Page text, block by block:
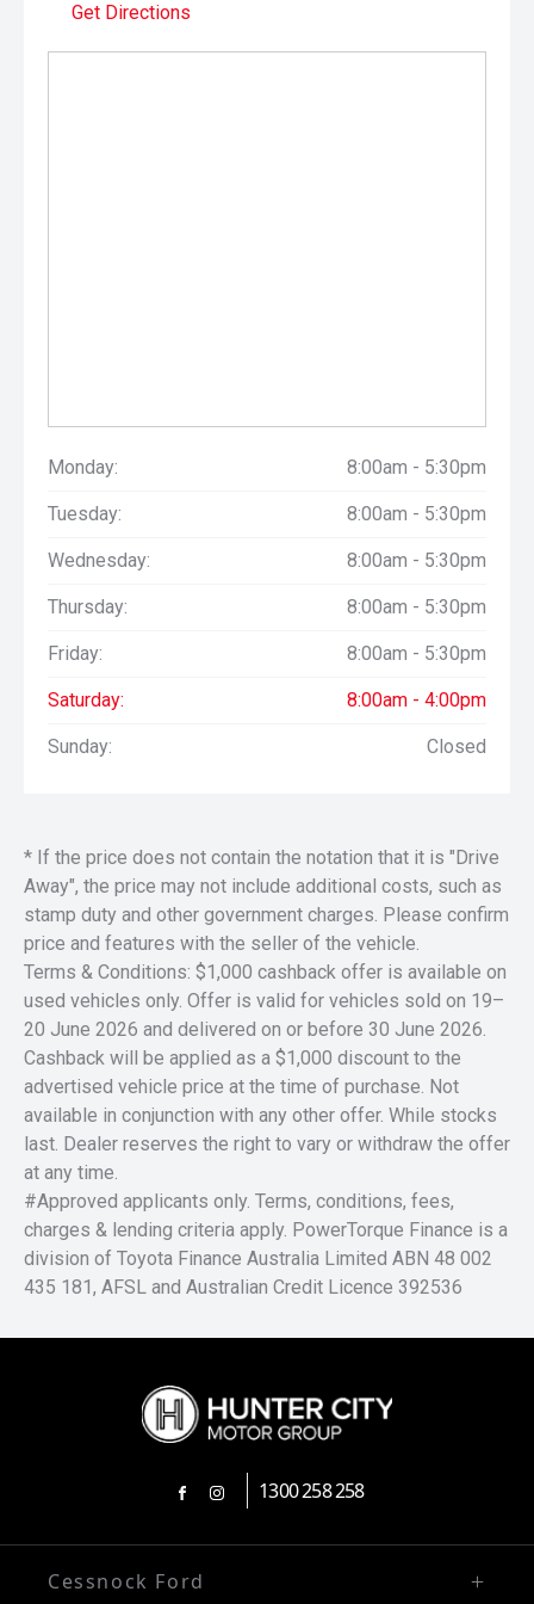
Get Directions
Monday: 8:00am - 5:30pm
Tuesday: 8:00am - 5:30pm
Wednesday: 8:00am - 5:30pm
Thursday: 8:00am - 5:30pm
Friday: 8:00am - 5:30pm
Saturday: 8:00am - 4:00pm
Sunday: Closed
* If the price does not contain the notation that it is "Drive
Away", the price may not include additional costs, such as
stamp duty and other government charges. Please confirm
price and features with the seller of the vehicle.
Terms & Conditions: $1,000 cashback offer is available on
used vehicles only. Offer is valid for vehicles sold on 19–
20 June 2026 and delivered on or before 30 June 2026.
Cashback will be applied as a $1,000 discount to the
advertised vehicle price at the time of purchase. Not
available in conjunction with any other offer. While stocks
last. Dealer reserves the right to vary or withdraw the offer
at any time.
#Approved applicants only. Terms, conditions, fees,
charges & lending criteria apply. PowerTorque Finance is a
division of Toyota Finance Australia Limited ABN 48 002
435 181, AFSL and Australian Credit Licence 392536
FACEBOOK
INSTAGRAM
1300 258 258
Cessnock Ford